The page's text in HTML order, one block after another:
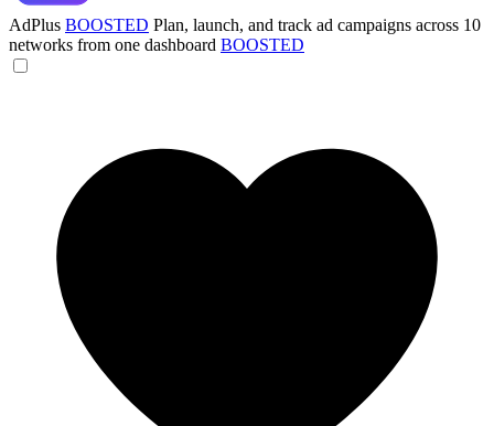
AdPlus BOOSTED Plan, launch, and track ad campaigns across 10
networks from one dashboard BOOSTED